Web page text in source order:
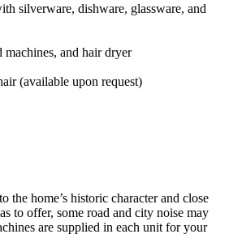
silverware, dishware, glassware, and
machines, and hair dryer
(available upon request)
the home’s historic character and close
to offer, some road and city noise may
are supplied in each unit for your